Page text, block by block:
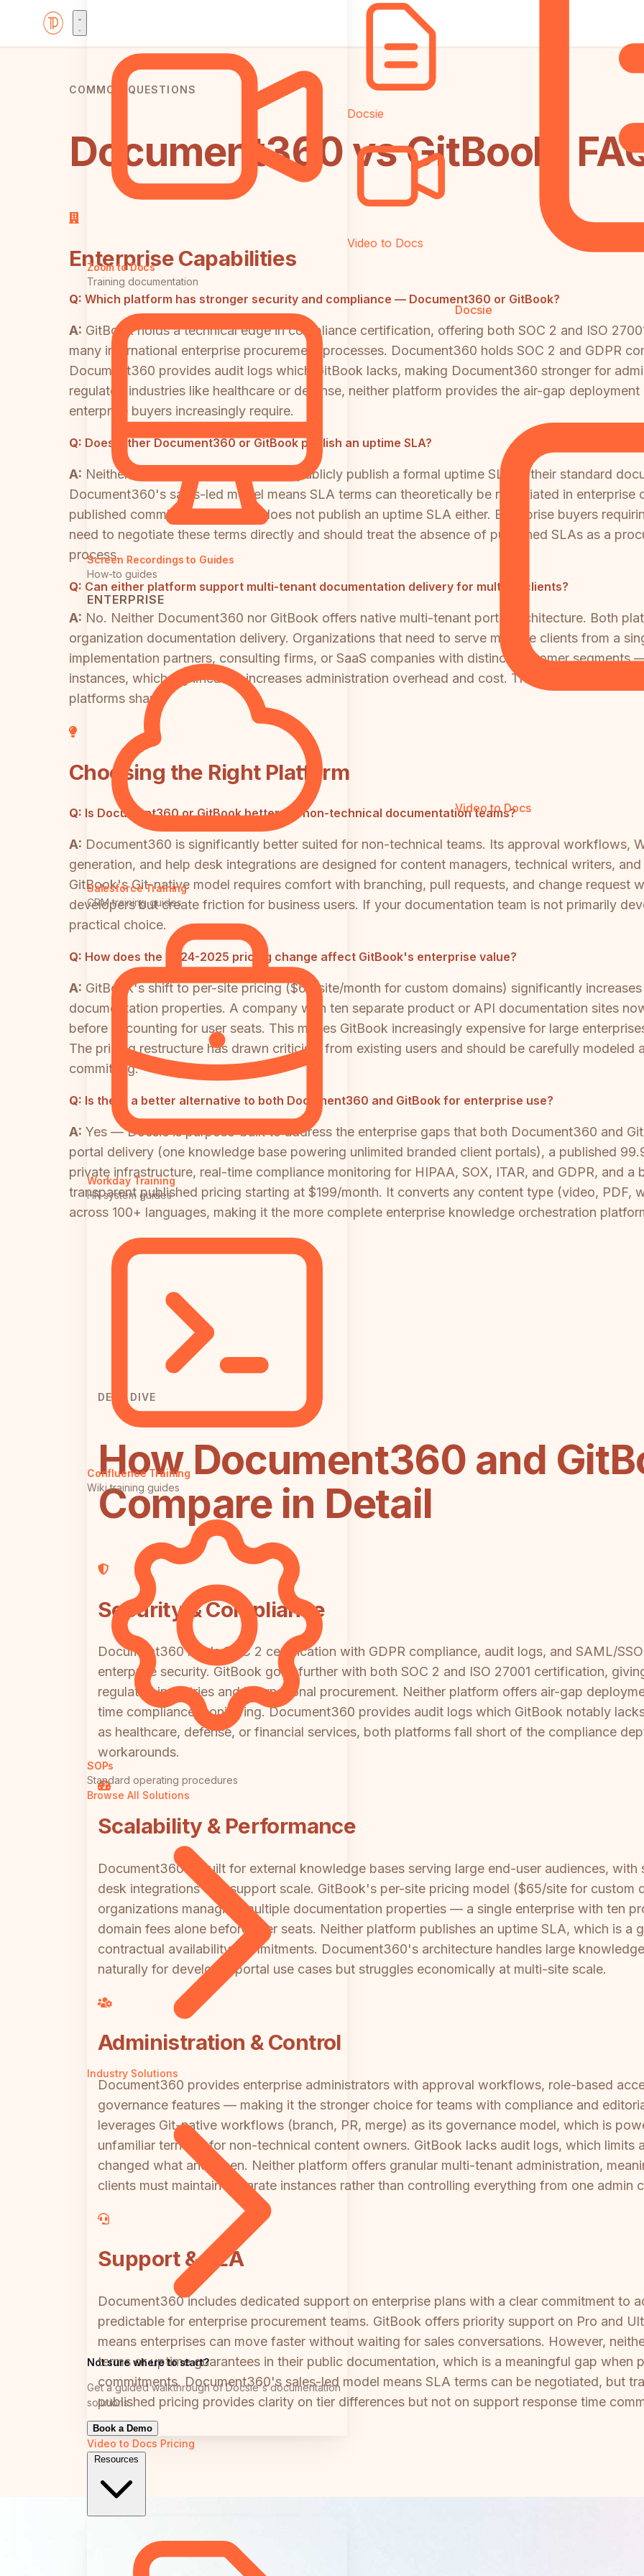
Zoom to Docs
Training documentation
Screen Recordings to Guides
How-to guides
ENTERPRISE
Salesforce Training
CRM training guides
Workday Training
HR system guides
Confluence Training
Wiki training guides
SOPs
Standard operating procedures
Browse All Solutions
Industry Solutions
Not sure where to start?
Get a guided walkthrough of Docsie's documentation
solutions
Book a Demo
Video to Docs Pricing
Resources
Docsie
Video to Docs
Docsie
Video to Docs
COMMON QUESTIONS
Document360 vs GitBook:
Enterprise Capabilities
Q: Which platform has stronger security and compliance — Document360 or GitBook?
A: GitBook holds a technical edge in compliance certification, offering both SOC 2 and ISO
many international enterprise procurement processes. Document360 holds SOC 2 and GDPR
Document360 provides audit logs which GitBook lacks, making Document360 stronger for
regulated industries like healthcare or defense, neither platform provides the air-gap
enterprise buyers increasingly require.
Q: Does either Document360 or GitBook publish an uptime SLA?
A: Neither Document360 nor GitBook publicly publish a formal uptime SLA in their standard
Document360's sales-led model means SLA terms can theoretically be negotiated in enterprise
published commitment. GitBook does not publish an uptime SLA either. Enterprise buyers
need to negotiate these terms directly and should treat the absence of published SLAs as a
process.
Q: Can either platform support multi-tenant documentation delivery for multiple clients?
A: No. Neither Document360 nor GitBook offers native multi-tenant portal architecture. Both
organization documentation delivery. Organizations that need to serve multiple clients from a
implementation partners, consulting firms, or SaaS companies with distinct customer segments
instances, which significantly increases administration overhead and cost. This is one of the
platforms share.
Choosing the Right Platform
Q: Is Document360 or GitBook better for non-technical documentation teams?
A: Document360 is significantly better suited for non-technical teams. Its approval workflows,
generation, and help desk integrations are designed for content managers, technical writers,
GitBook's Git-native model requires comfort with branching, pull requests, and change
developers but create friction for business users. If your documentation team is not primarily
practical choice.
Q: How does the 2024-2025 pricing change affect GitBook's enterprise value?
A: GitBook's shift to per-site pricing ($65/site/month for custom domains) significantly
documentation properties. A company with ten separate product or API documentation sites
before accounting for user seats. This makes GitBook increasingly expensive for large
The pricing restructure has drawn criticism from existing users and should be carefully
committing.
Q: Is there a better alternative to both Document360 and GitBook for enterprise use?
A: Yes — Docsie is purpose-built to address the enterprise gaps that both Document360 and
portal delivery (one knowledge base powering unlimited branded client portals), a published
private infrastructure, real-time compliance monitoring for HIPAA, SOX, ITAR, and GDPR, and
transparent published pricing starting at $199/month. It converts any content type (video, PDF,
across 100+ languages, making it the more complete enterprise knowledge orchestration
DEEP DIVE
How Document360 and
Compare in Detail
Security & Compliance
Document360 holds SOC 2 certification with GDPR compliance, audit logs, and SAML/
enterprise security. GitBook goes further with both SOC 2 and ISO 27001 certification,
regulated industries and international procurement. Neither platform offers air-gap
time compliance monitoring. Document360 provides audit logs which GitBook notably
as healthcare, defense, or financial services, both platforms fall short of the compliance
workarounds.
Scalability & Performance
Document360 is built for external knowledge bases serving large end-user audiences,
desk integrations that support scale. GitBook's per-site pricing model ($65/site for custom
organizations managing multiple documentation properties — a single enterprise with ten
domain fees alone before user seats. Neither platform publishes an uptime SLA, which is a
contractual availability commitments. Document360's architecture handles large
naturally for developer portal use cases but struggles economically at multi-site scale.
Administration & Control
Document360 provides enterprise administrators with approval workflows, role-based
governance features — making it the stronger choice for teams with compliance and
leverages Git-native workflows (branch, PR, merge) as its governance model, which is
unfamiliar territory for non-technical content owners. GitBook lacks audit logs, which limits
changed what and when. Neither platform offers granular multi-tenant administration,
clients must maintain separate instances rather than controlling everything from one admin
Support & SLA
Document360 includes dedicated support on enterprise plans with a clear commitment to
predictable for enterprise procurement teams. GitBook offers priority support on Pro and
means enterprises can move faster without waiting for sales conversations. However,
terms or uptime guarantees in their public documentation, which is a meaningful gap when
commitments. Document360's sales-led model means SLA terms can be negotiated, but
published pricing provides clarity on tier differences but not on support response time